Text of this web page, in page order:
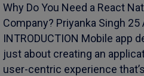
Why Do You Need a React
Company? Priyanka Singh 25
INTRODUCTION Mobile app
just about creating an
user-centric experience